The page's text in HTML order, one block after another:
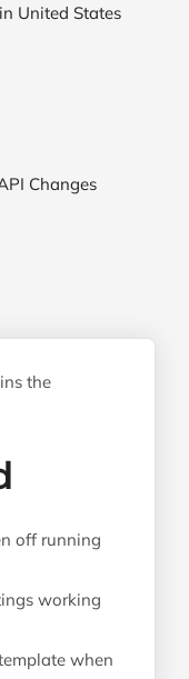
the
off running
working
when
United States
Changes